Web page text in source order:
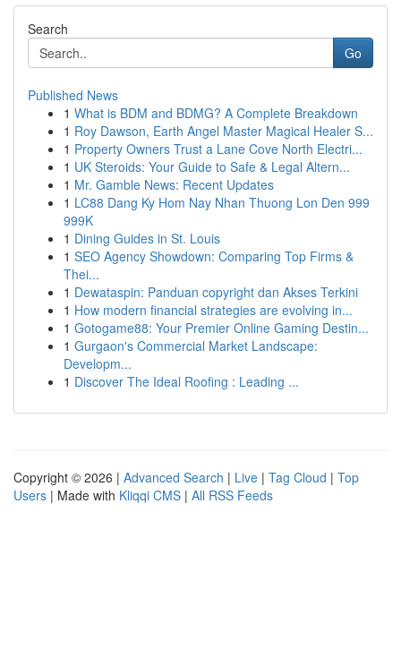
Search
Go
Published News
1 What is BDM and BDMG? A Complete Breakdown
1 Roy Dawson, Earth Angel Master Magical Healer S...
1 Property Owners Trust a Lane Cove North Electri...
1 UK Steroids: Your Guide to Safe & Legal Altern...
1 Mr. Gamble News: Recent Updates
1 LC88 Dang Ky Hom Nay Nhan Thuong Lon Den 999
999K
1 Dining Guides in St. Louis
1 SEO Agency Showdown: Comparing Top Firms &
Thei...
1 Dewataspin: Panduan copyright dan Akses Terkini
1 How modern financial strategies are evolving in...
1 Gotogame88: Your Premier Online Gaming Destin...
1 Gurgaon's Commercial Market Landscape:
Developm...
1 Discover The Ideal Roofing : Leading ...
Copyright © 2026 | Advanced Search | Live | Tag Cloud | Top
Users | Made with Kliqqi CMS | All RSS Feeds